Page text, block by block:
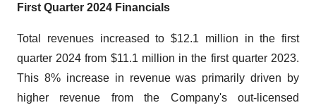
First Quarter 2024 Financials
Total revenues increased to $12.1 million in the first
quarter 2024 from $11.1 million in the first quarter 2023.
This 8% increase in revenue was primarily driven by
higher revenue from the Company's out-licensed